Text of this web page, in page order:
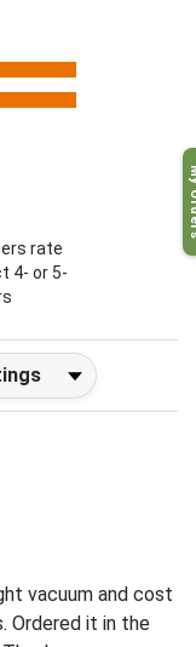
rate
4- or 5-
by Rating
vacuum and cost
Ordered it in the
My